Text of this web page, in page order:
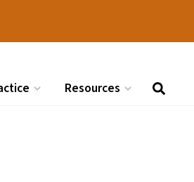
Resources